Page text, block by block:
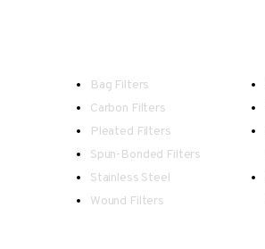
Bag Filters
Carbon Filters
Pleated Filters
Spun-Bonded Filters
Stainless Steel
Wound Filters